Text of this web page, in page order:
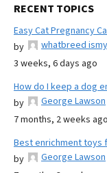
RECENT TOPICS
Easy Cat Pregnancy
by
whatbreed
3 weeks, 6 days ago
How do I keep a dog
by
George Lawson
7 months, 2 weeks ago
Best enrichment toys
by
George Lawson